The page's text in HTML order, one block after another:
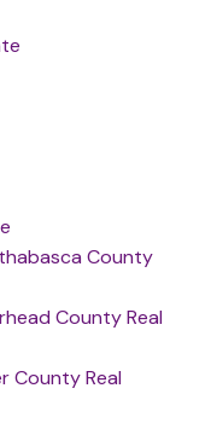
County
County Real
County Real